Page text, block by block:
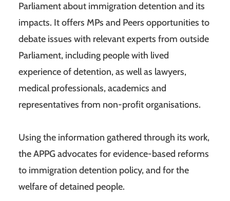
Parliament about immigration detention and its
impacts. It offers MPs and Peers opportunities to
debate issues with relevant experts from outside
Parliament, including people with lived
experience of detention, as well as lawyers,
medical professionals, academics and
representatives from non-profit organisations.
Using the information gathered through its work,
the APPG advocates for evidence-based reforms
to immigration detention policy, and for the
welfare of detained people.